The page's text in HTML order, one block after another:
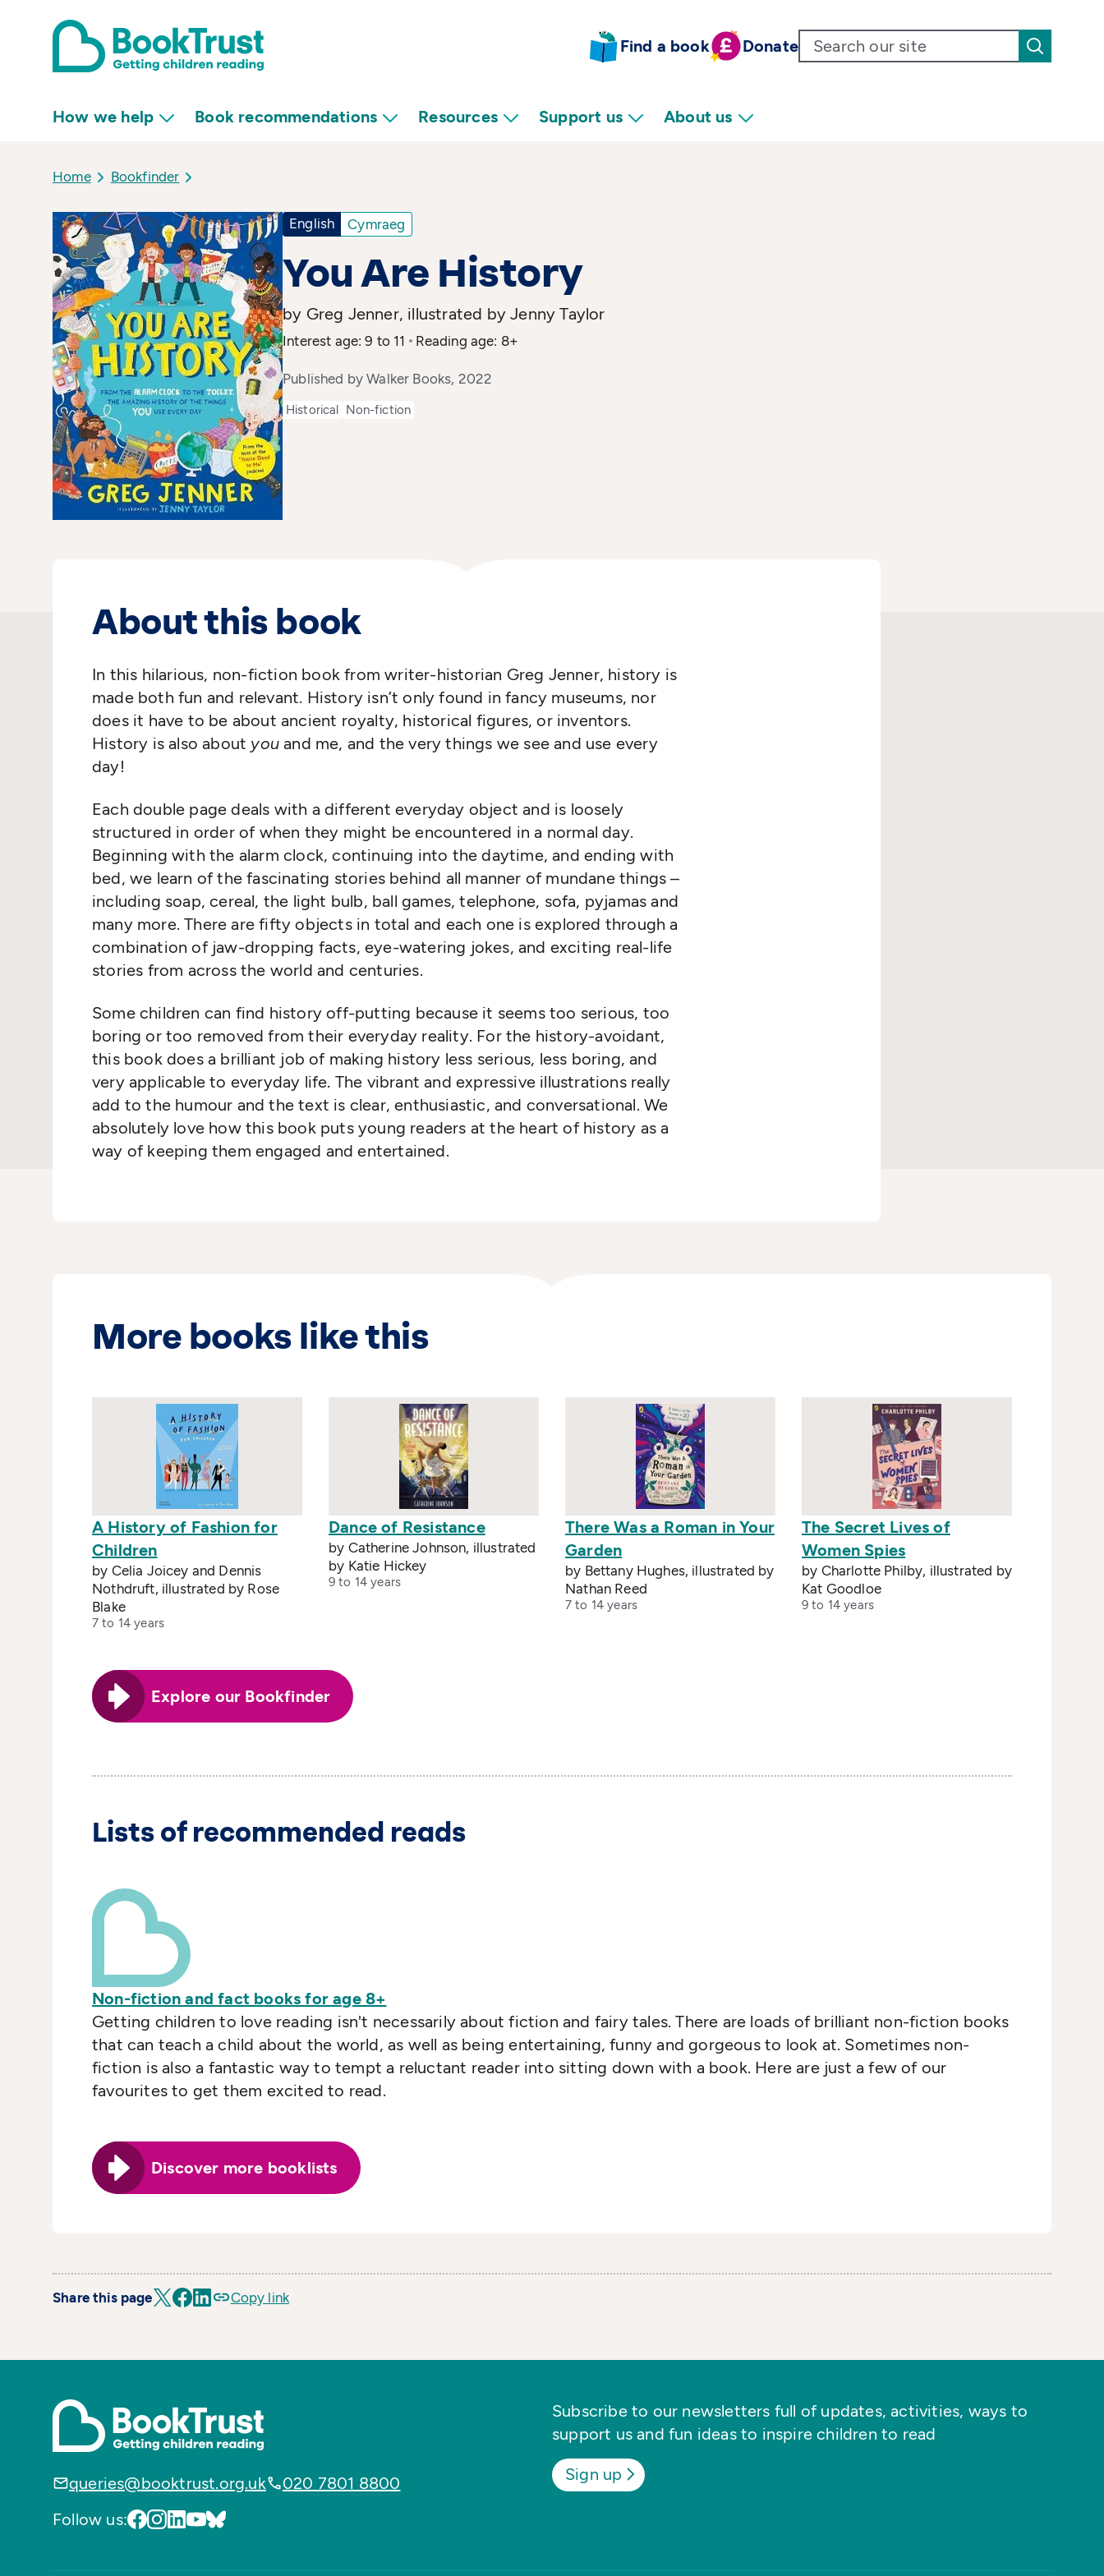
Find a book Donate
How we help Book recommendations Resources Support us About us
Home Bookfinder
English Cymraeg
You Are History
by Greg Jenner, illustrated by Jenny Taylor
Interest age: 9 to 11 Reading age: 8+
Published by Walker Books, 2022
Historical Non-fiction
About this book
In this hilarious, non-fiction book from writer-historian Greg Jenner, history is
made both fun and relevant. History isn’t only found in fancy museums, nor
does it have to be about ancient royalty, historical figures, or inventors.
History is also about you and me, and the very things we see and use every
day!
Each double page deals with a different everyday object and is loosely
structured in order of when they might be encountered in a normal day.
Beginning with the alarm clock, continuing into the daytime, and ending with
bed, we learn of the fascinating stories behind all manner of mundane things –
including soap, cereal, the light bulb, ball games, telephone, sofa, pyjamas and
many more. There are fifty objects in total and each one is explored through a
combination of jaw-dropping facts, eye-watering jokes, and exciting real-life
stories from across the world and centuries.
Some children can find history off-putting because it seems too serious, too
boring or too removed from their everyday reality. For the history-avoidant,
this book does a brilliant job of making history less serious, less boring, and
very applicable to everyday life. The vibrant and expressive illustrations really
add to the humour and the text is clear, enthusiastic, and conversational. We
absolutely love how this book puts young readers at the heart of history as a
way of keeping them engaged and entertained.
More books like this
A History of Fashion for
Children
by Celia Joicey and Dennis
Nothdruft, illustrated by Rose
Blake
7 to 14 years
Dance of Resistance
by Catherine Johnson, illustrated
by Katie Hickey
9 to 14 years
There Was a Roman in Your
Garden
by Bettany Hughes, illustrated by
Nathan Reed
7 to 14 years
The Secret Lives of
Women Spies
by Charlotte Philby, illustrated by
Kat Goodloe
9 to 14 years
Explore our Bookfinder
Lists of recommended reads
Non-fiction and fact books for age 8+
Getting children to love reading isn't necessarily about fiction and fairy tales. There are loads of brilliant non-fiction books
that can teach a child about the world, as well as being entertaining, funny and gorgeous to look at. Sometimes non-
fiction is also a fantastic way to tempt a reluctant reader into sitting down with a book. Here are just a few of our
favourites to get them excited to read.
Discover more booklists
Share this page Copy link
queries@booktrust.org.uk
020 7801 8800
Follow us:
Subscribe to our newsletters full of updates, activities, ways to
support us and fun ideas to inspire children to read
Sign up